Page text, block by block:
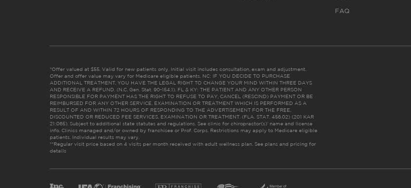
FAQ
*Offer valued at $55. Valid for new patients only. Initial visit includes consultation, exam and adjustment.
Offer and offer value may vary for Medicare eligible patients. NC: IF YOU DECIDE TO PURCHASE
ADDITIONAL TREATMENT, YOU HAVE THE LEGAL RIGHT TO CHANGE YOUR MIND WITHIN THREE DAYS
AND RECEIVE A REFUND. (N.C. Gen. Stat. 90-154.1). FL & KY: THE PATIENT AND ANY OTHER PERSON
RESPONSIBLE FOR PAYMENT HAS THE RIGHT TO REFUSE TO PAY, CANCEL (RESCIND) PAYMENT OR BE
REIMBURSED FOR ANY OTHER SERVICE, EXAMINATION OR TREATMENT WHICH IS PERFORMED AS A
RESULT OF AND WITHIN 72 HOURS OF RESPONDING TO THE ADVERTISEMENT FOR THE FREE,
DISCOUNTED OR REDUCED FEE SERVICES, EXAMINATION OR TREATMENT. (FLA. STAT. 456.02) (201 KAR
21:065). Subject to additional state statutes and regulations. See clinic for chiropractor(s)’ name and license
info. Clinics managed and/or owned by franchisee or Prof. Corps. Restrictions may apply to Medicare eligible
patients. Individual results may vary.
**Regular visit price based on 4 visits per month received with adult wellness plan. See plans and pricing for
details